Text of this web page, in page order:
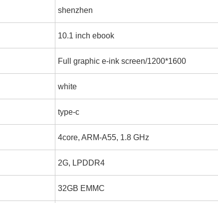
shenzhen
10.1 inch ebook
Full graphic e-ink screen/1200*1600
white
type-c
4core, ARM-A55, 1.8 GHz
2G, LPDDR4
32GB EMMC